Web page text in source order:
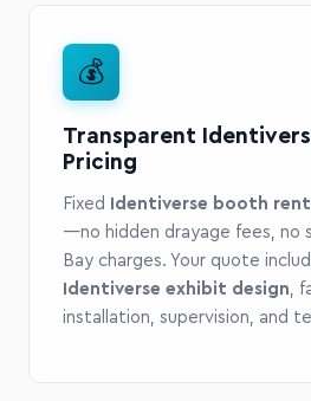
💰
Transparent
Pricing
Fixed Identiverse booth
—no hidden drayage fees, no
Bay charges. Your quote
Identiverse exhibit design,
installation, supervision, and